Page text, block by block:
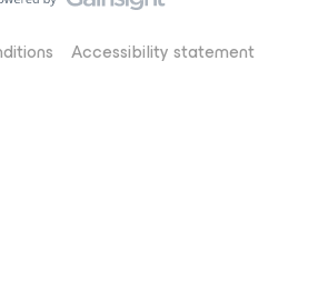
Accessibility statement